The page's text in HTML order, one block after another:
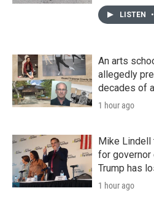
LISTEN •
An arts
allegedly
decades of
1 hour ago
Mike Lindell
for governor
Trump has
1 hour ago